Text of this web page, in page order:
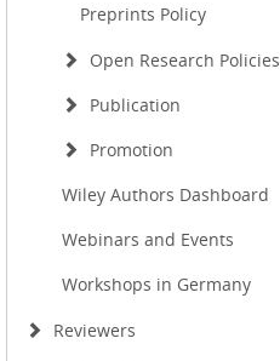
Preprints Policy
Open Research Policies
Publication
Promotion
Wiley Authors Dashboard
Webinars and Events
Workshops in Germany
Reviewers